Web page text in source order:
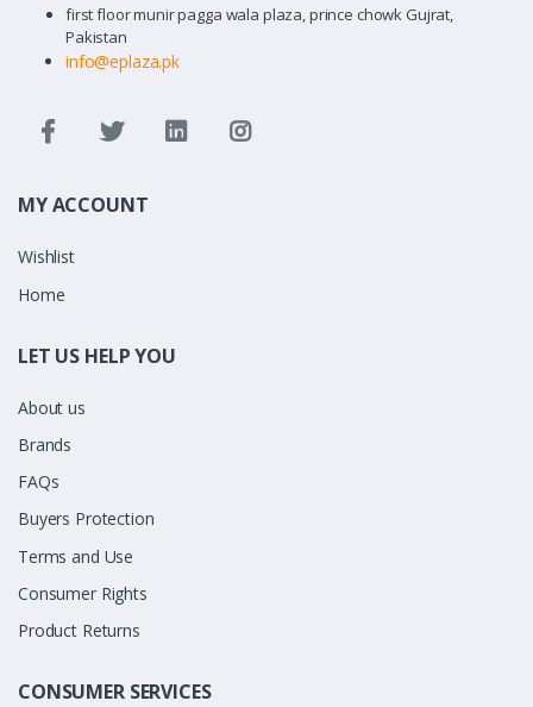
first floor munir pagga wala plaza, prince chowk Gujrat,
Pakistan
info@eplaza.pk
MY ACCOUNT
Wishlist
Home
LET US HELP YOU
About us
Brands
FAQs
Buyers Protection
Terms and Use
Consumer Rights
Product Returns
CONSUMER SERVICES